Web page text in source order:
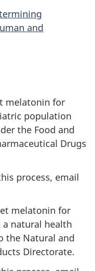
and
melatonin for
population
the Food and
Drugs
process, email
melatonin for
natural health
the Natural and
Directorate.